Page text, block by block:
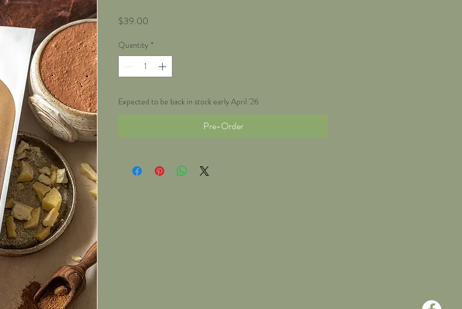
$39.00
Quantity *
Expected to be back in stock early April '26
Pre-Order